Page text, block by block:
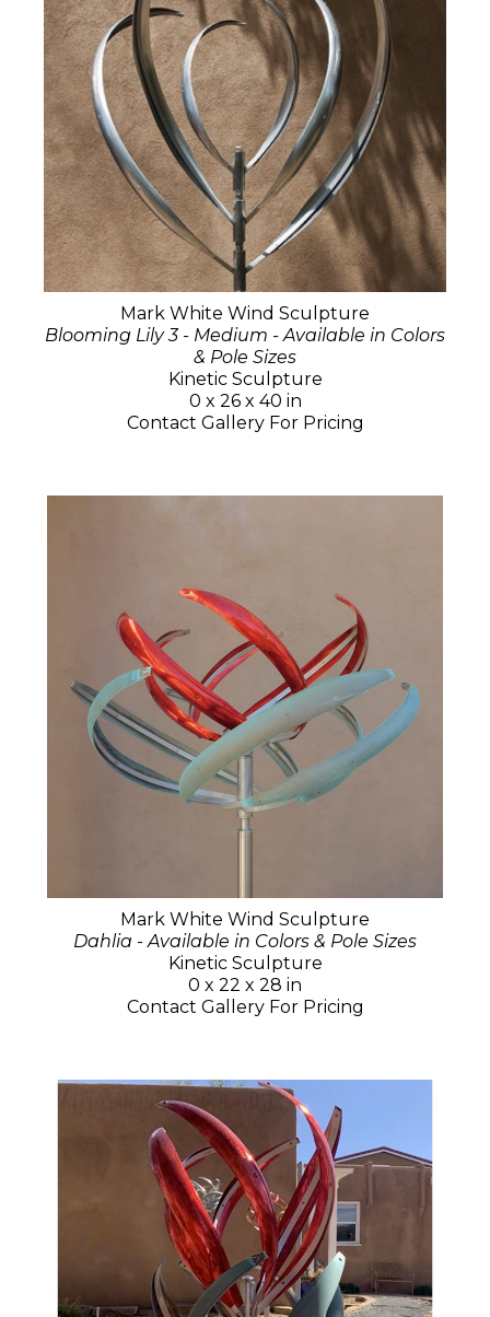
Mark White Wind Sculpture
Blooming Lily 3 - Medium - Available in Colors
& Pole Sizes
Kinetic Sculpture
0 x 26 x 40 in
Contact Gallery For Pricing
Mark White Wind Sculpture
Dahlia - Available in Colors & Pole Sizes
Kinetic Sculpture
0 x 22 x 28 in
Contact Gallery For Pricing